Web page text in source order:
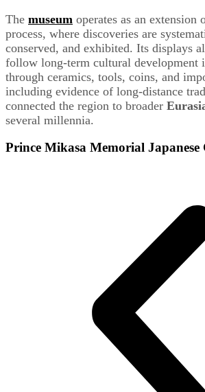
The museum operates as an extension
process, where discoveries are
conserved, and exhibited. Its displays
follow long-term cultural development
through ceramics, tools, coins, and
including evidence of long-distance
connected the region to broader
several millennia.
Prince Mikasa Memorial Japanese